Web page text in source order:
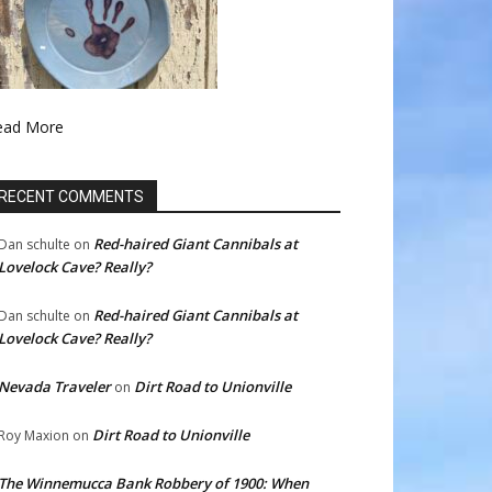
More
COMMENTS
schulte on Red-haired Giant Cannibals at
Cave? Really?
schulte on Red-haired Giant Cannibals at
Cave? Really?
Traveleron Dirt Road to Unionville
Maxion on Dirt Road to Unionville
Winnemucca Bank Robbery of 1900: When